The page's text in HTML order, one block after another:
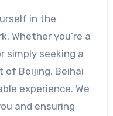
in the
Whether you’re a
simply seeking a
Beijing, Beihai
experience. We
and ensuring